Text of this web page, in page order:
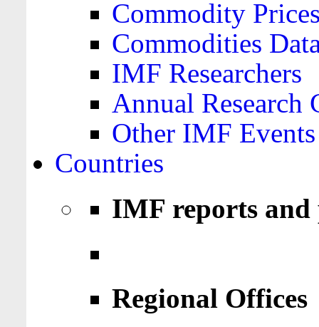
Commodity
Commodities
IMF Researchers
Annual Research
Other IMF Events
Countries
IMF reports
Regional Offices